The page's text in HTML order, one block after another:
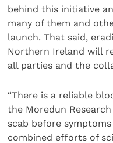
behind this initiative
many of them and
launch. That said,
Northern Ireland will
all parties and the
“There is a reliable
the Moredun
scab before
combined efforts of